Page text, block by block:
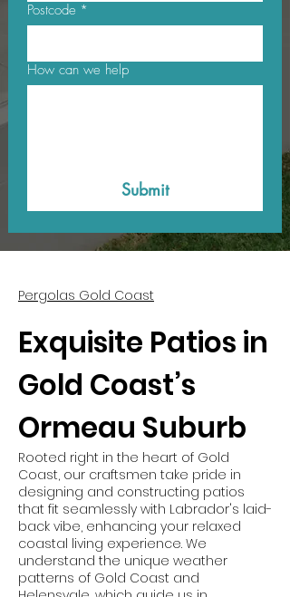
Postcode *
How can we help
Submit
Pergolas Gold Coast
Exquisite Patios in
Gold Coast’s
Ormeau Suburb
Rooted right in the heart of Gold
Coast, our craftsmen take pride in
designing and constructing patios
that fit seamlessly with Labrador's laid-
back vibe, enhancing your relaxed
coastal living experience. We
understand the unique weather
patterns of Gold Coast and